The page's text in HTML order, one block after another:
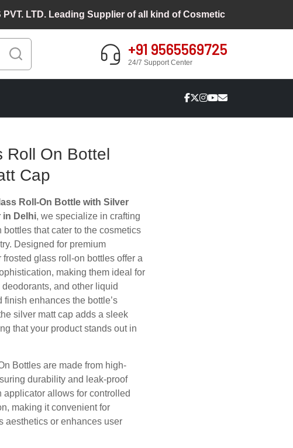
LTD. Leading Supplier of all kind of Cosmetic Packaging
+91 9565569725
24/7 Support Center
Roll On Bottel
Cap
Roll-On Bottle with Silver
in Delhi, we specialize in crafting
that cater to the cosmetics
Designed for premium
glass roll-on bottles offer a
making them ideal for
and other liquid
enhances the bottle’s
silver matt cap adds a sleek
that your product stands out in
Bottles are made from high-
durability and leak-proof
applicator allows for controlled
making it convenient for
aesthetics or enhances user